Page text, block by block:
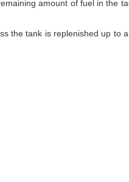
amount of fuel in the
the tank is replenished up to